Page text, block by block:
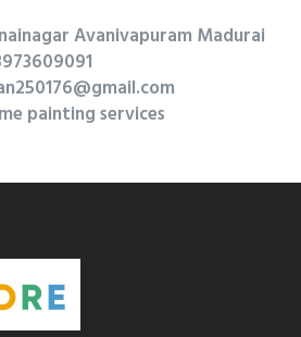
Avanivapuram Madurai
painting services